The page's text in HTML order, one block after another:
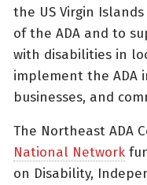
the US Virgin
of the ADA and to
with disabilities in
implement the ADA
businesses, and
The Northeast ADA
National Network
on Disability,